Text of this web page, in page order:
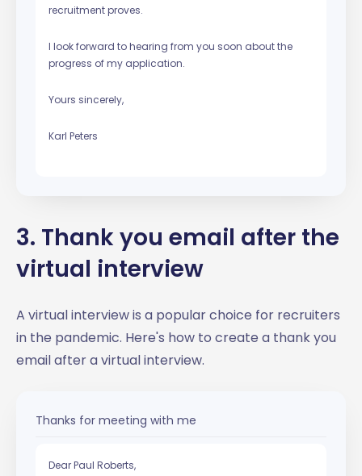
recruitment proves.
I look forward to hearing from you soon about the
progress of my application.
Yours sincerely,
Karl Peters
3. Thank you email after the
virtual interview
A virtual interview is a popular choice for recruiters
in the pandemic. Here's how to create a thank you
email after a virtual interview.
Thanks for meeting with me
Dear Paul Roberts,